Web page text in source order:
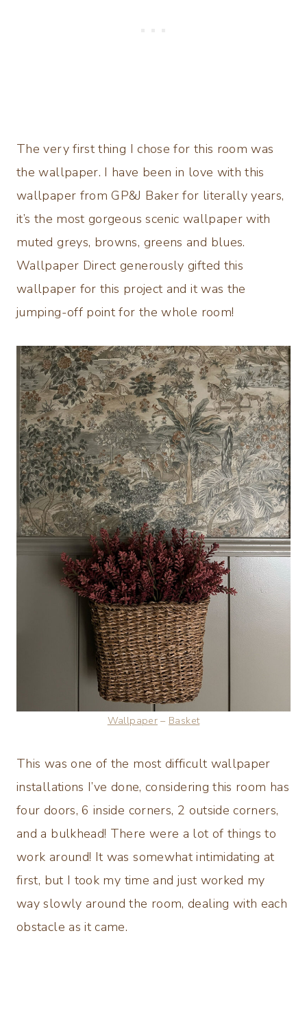
The very first thing I chose for this room was
the wallpaper. I have been in love with this
wallpaper from GP&J Baker for literally years,
it’s the most gorgeous scenic wallpaper with
muted greys, browns, greens and blues.
Wallpaper Direct generously gifted this
wallpaper for this project and it was the
jumping-off point for the whole room!
Wallpaper– Basket
This was one of the most difficult wallpaper
installations I’ve done, considering this room has
four doors, 6 inside corners, 2 outside corners,
and a bulkhead! There were a lot of things to
work around! It was somewhat intimidating at
first, but I took my time and just worked my
way slowly around the room, dealing with each
obstacle as it came.